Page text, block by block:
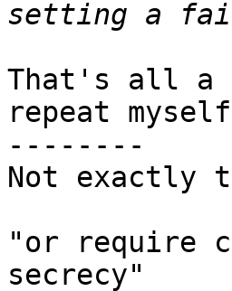
That's all a
repeat
--------
Not exactly
"or require
secrecy"